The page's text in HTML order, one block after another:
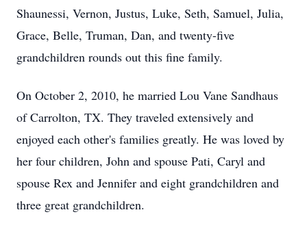
Shaunessi, Vernon, Justus, Luke, Seth, Samuel, Julia,
Grace, Belle, Truman, Dan, and twenty-five
grandchildren rounds out this fine family.
On October 2, 2010, he married Lou Vane Sandhaus
of Carrolton, TX. They traveled extensively and
enjoyed each other's families greatly. He was loved by
her four children, John and spouse Pati, Caryl and
spouse Rex and Jennifer and eight grandchildren and
three great grandchildren.